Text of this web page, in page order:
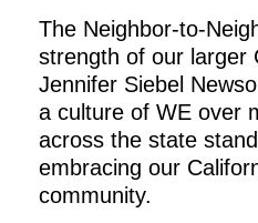
The Neighbor-to-
strength of our larger
Jennifer Siebel
a culture of WE over
across the state
embracing our
community.